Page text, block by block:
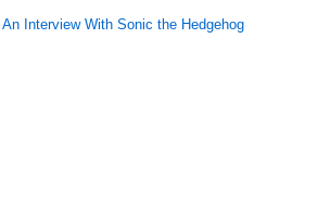
An Interview With Sonic the Hedgehog